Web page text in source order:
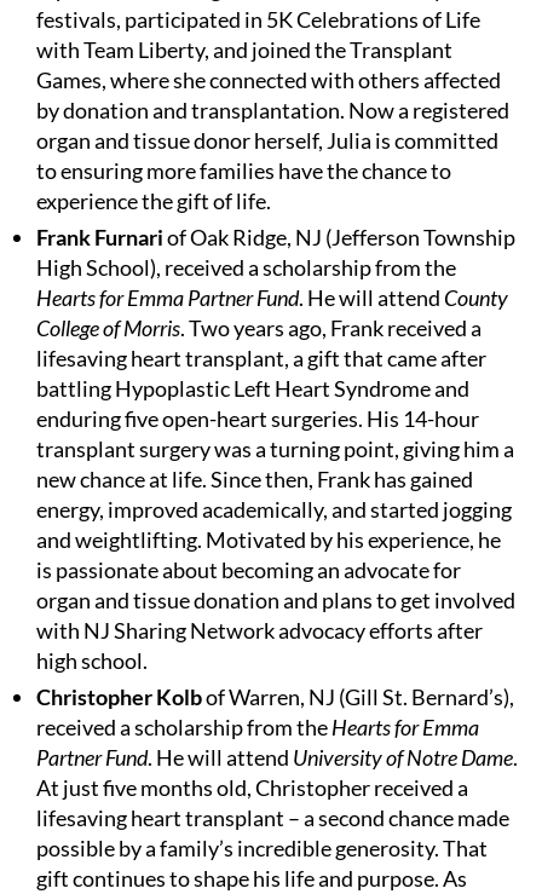
festivals, participated in 5K Celebrations of Life
with Team Liberty, and joined the Transplant
Games, where she connected with others affected
by donation and transplantation. Now a registered
organ and tissue donor herself, Julia is committed
to ensuring more families have the chance to
experience the gift of life.
Frank Furnariof Oak Ridge, NJ (Jefferson Township
High School), received a scholarship from the
Hearts for Emma Partner Fund. He will attend County
College of Morris. Two years ago, Frank received a
lifesaving heart transplant, a gift that came after
battling Hypoplastic Left Heart Syndrome and
enduring five open-heart surgeries. His 14-hour
transplant surgery was a turning point, giving him a
new chance at life. Since then, Frank has gained
energy, improved academically, and started jogging
and weightlifting. Motivated by his experience, he
is passionate about becoming an advocate for
organ and tissue donation and plans to get involved
with NJ Sharing Network advocacy efforts after
high school.
Christopher Kolbof Warren, NJ (Gill St. Bernard’s),
received a scholarship from theHearts for Emma
Partner Fund. He will attend University of Notre Dame.
At just five months old, Christopher received a
lifesaving heart transplant – a second chance made
possible by a family’s incredible generosity. That
gift continues to shape his life and purpose. As